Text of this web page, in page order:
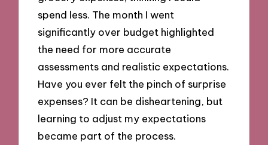
spend less. The month I went
significantly over budget highlighted
the need for more accurate
assessments and realistic expectations.
Have you ever felt the pinch of surprise
expenses? It can be disheartening, but
learning to adjust my expectations
became part of the process.